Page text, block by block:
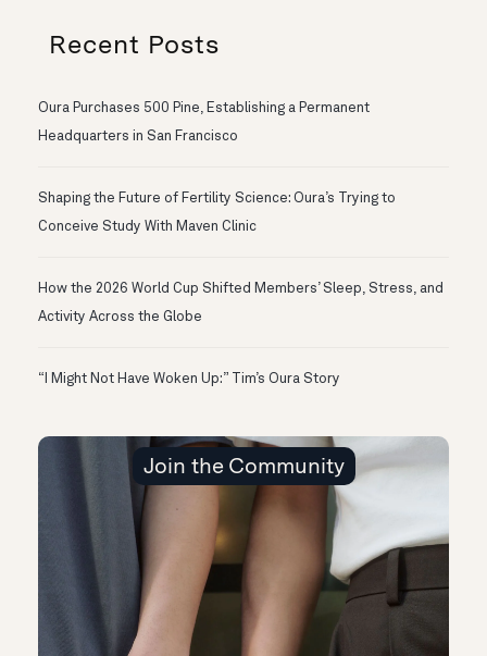
Recent Posts
Oura Purchases 500 Pine, Establishing a Permanent
Headquarters in San Francisco
Shaping the Future of Fertility Science: Oura’s Trying to
Conceive Study With Maven Clinic
How the 2026 World Cup Shifted Members’ Sleep, Stress, and
Activity Across the Globe
“I Might Not Have Woken Up:” Tim’s Oura Story
Join the Community